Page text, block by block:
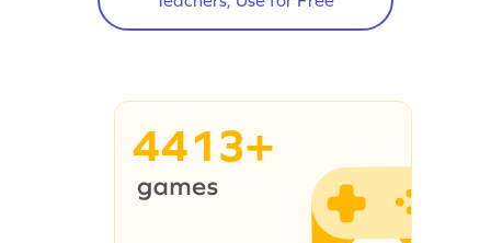
4413+